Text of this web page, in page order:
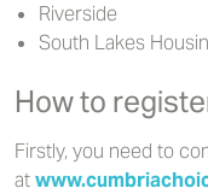
Riverside
South Lakes
How to
Firstly, you need to
at